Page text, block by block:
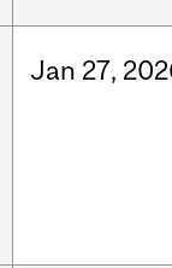
Jan 27,